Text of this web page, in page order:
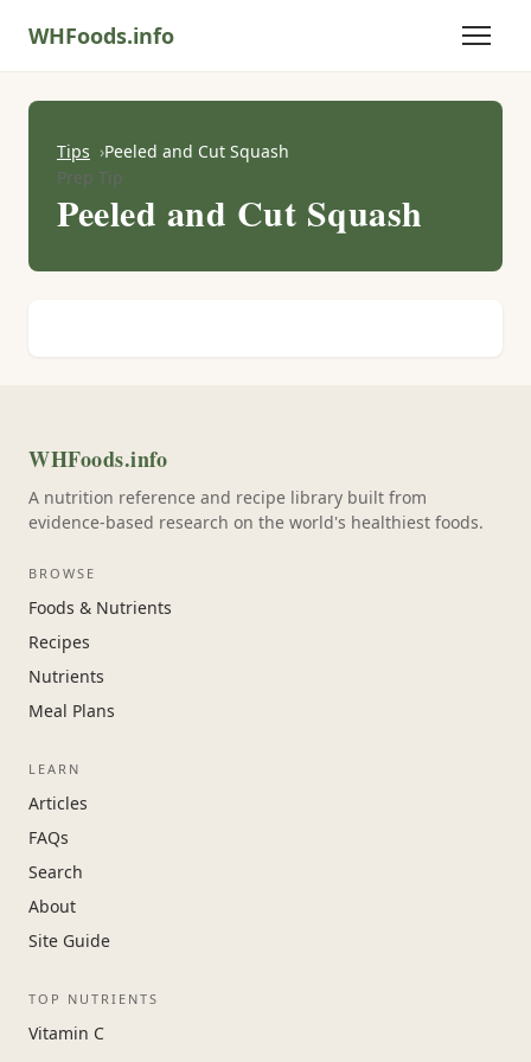
WHFoods.info
Tips
Peeled and Cut Squash
Prep Tip
Peeled and Cut Squash
WHFoods.info
A nutrition reference and recipe library built from
evidence-based research on the world's healthiest foods.
BROWSE
Foods & Nutrients
Recipes
Nutrients
Meal Plans
LEARN
Articles
FAQs
Search
About
Site Guide
TOP NUTRIENTS
Vitamin C